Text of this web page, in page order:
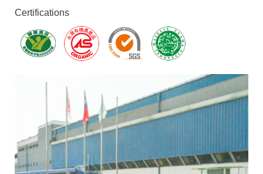
Certifications